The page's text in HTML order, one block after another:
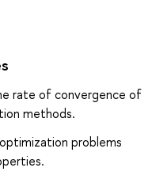
rate of convergence of
methods.
problems